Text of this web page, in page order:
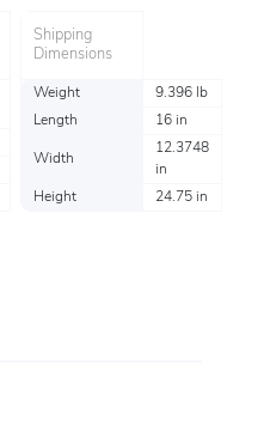
Shipping
Dimensions
Weight
9.396 lb
Length
16 in
Width
12.3748
in
Height
24.75 in